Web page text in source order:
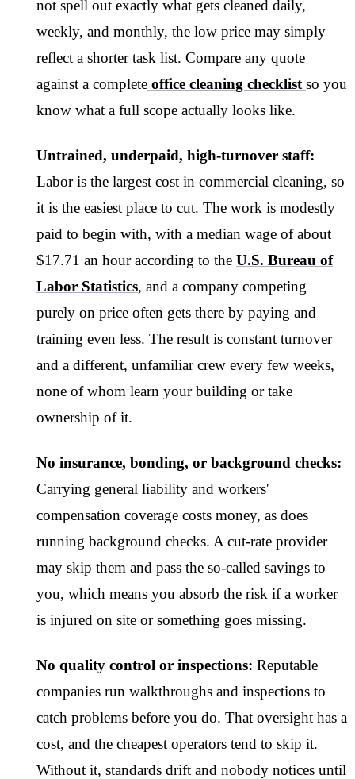
not spell out exactly what gets cleaned daily,
weekly, and monthly, the low price may simply
reflect a shorter task list. Compare any quote
against a complete office cleaning checklistso you
know what a full scope actually looks like.
Untrained, underpaid, high-turnover staff:
Labor is the largest cost in commercial cleaning, so
it is the easiest place to cut. The work is modestly
paid to begin with, with a median wage of about
$17.71 an hour according to the U.S. Bureau of
Labor Statistics, and a company competing
purely on price often gets there by paying and
training even less. The result is constant turnover
and a different, unfamiliar crew every few weeks,
none of whom learn your building or take
ownership of it.
No insurance, bonding, or background checks:
Carrying general liability and workers'
compensation coverage costs money, as does
running background checks. A cut-rate provider
may skip them and pass the so-called savings to
you, which means you absorb the risk if a worker
is injured on site or something goes missing.
No quality control or inspections: Reputable
companies run walkthroughs and inspections to
catch problems before you do. That oversight has a
cost, and the cheapest operators tend to skip it.
Without it, standards drift and nobody notices until